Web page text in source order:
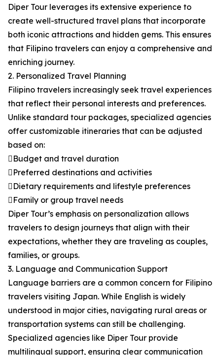
Diper Tour leverages its extensive experience to
create well-structured travel plans that incorporate
both iconic attractions and hidden gems. This ensures
that Filipino travelers can enjoy a comprehensive and
enriching journey.
2. Personalized Travel Planning
Filipino travelers increasingly seek travel experiences
that reflect their personal interests and preferences.
Unlike standard tour packages, specialized agencies
offer customizable itineraries that can be adjusted
based on:
Budget and travel duration
Preferred destinations and activities
Dietary requirements and lifestyle preferences
Family or group travel needs
Diper Tour’s emphasis on personalization allows
travelers to design journeys that align with their
expectations, whether they are traveling as couples,
families, or groups.
3. Language and Communication Support
Language barriers are a common concern for Filipino
travelers visiting Japan. While English is widely
understood in major cities, navigating rural areas or
transportation systems can still be challenging.
Specialized agencies like Diper Tour provide
multilingual support, ensuring clear communication